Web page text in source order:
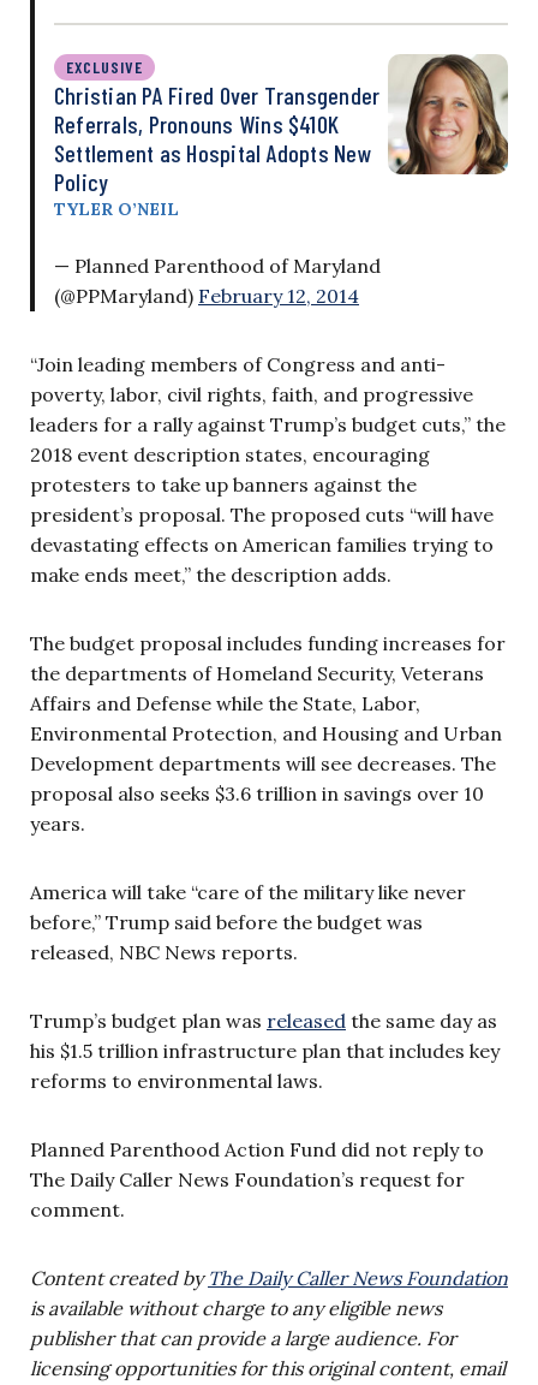
EXCLUSIVE
Christian PA Fired Over Transgender
Referrals, Pronouns Wins $410K
Settlement as Hospital Adopts New
Policy
TYLER O’NEIL
— Planned Parenthood of Maryland
(@PPMaryland) February 12, 2014
“Join leading members of Congress and anti-
poverty, labor, civil rights, faith, and progressive
leaders for a rally against Trump’s budget cuts,” the
2018 event description states, encouraging
protesters to take up banners against the
president’s proposal. The proposed cuts “will have
devastating effects on American families trying to
make ends meet,” the description adds.
The budget proposal includes funding increases for
the departments of Homeland Security, Veterans
Affairs and Defense while the State, Labor,
Environmental Protection, and Housing and Urban
Development departments will see decreases. The
proposal also seeks $3.6 trillion in savings over 10
years.
America will take “care of the military like never
before,” Trump said before the budget was
released, NBC News reports.
Trump’s budget plan was released the same day as
his $1.5 trillion infrastructure plan that includes key
reforms to environmental laws.
Planned Parenthood Action Fund did not reply to
The Daily Caller News Foundation’s request for
comment.
Content created byThe Daily Caller News Foundation
is available without charge to any eligible news
publisher that can provide a large audience. For
licensing opportunities for this original content, email